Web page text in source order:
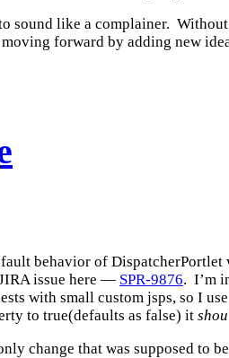
sound like a complainer.
forward by adding new
behavior of DispatcherPortlet
issue here — SPR-9876. I’m
with small custom jsps, so I
to true(defaults as false) it
change that was supposed to